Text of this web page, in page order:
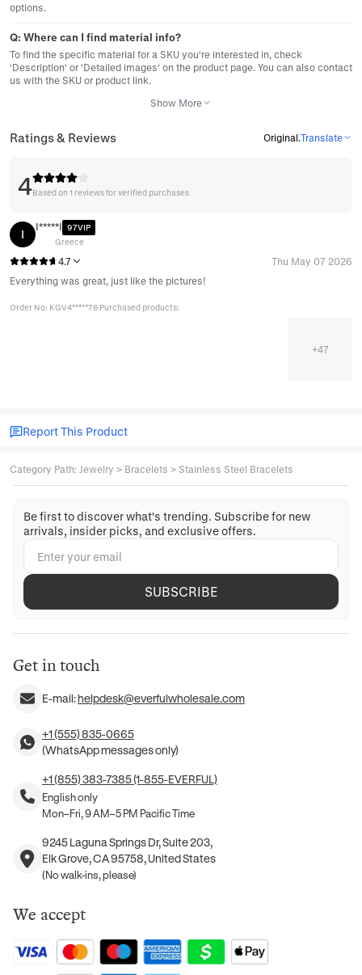
options.
Q: Where can I find material info?
To find the specific material for a SKU you're interested in, check
'Description' or 'Detailed images' on the product page. You can also contact
us with the SKU or product link.
Show More
Ratings & Reviews Original.Translate
4Based on 1 reviews for verified purchases
I
I*****I 97VIP
Greece
4.7
Thu May 07 2026
Everything was great, just like the pictures!
Order No: KGV4*****76 Purchased products:
+47
Report This Product
Category Path: Jewelry > Bracelets > Stainless Steel Bracelets
Be first to discover what's trending. Subscribe for new
arrivals, insider picks, and exclusive offers.
SUBSCRIBE
Get in touch
E-mail:helpdesk@everfulwholesale.com
+1 (555) 835-0665
(WhatsApp messages only)
+1 (855) 383-7385 (1-855-EVERFUL)
English only
Mon–Fri, 9 AM–5 PM Pacific Time
9245 Laguna Springs Dr, Suite 203,
Elk Grove, CA 95758, United States
(No walk-ins, please)
We accept